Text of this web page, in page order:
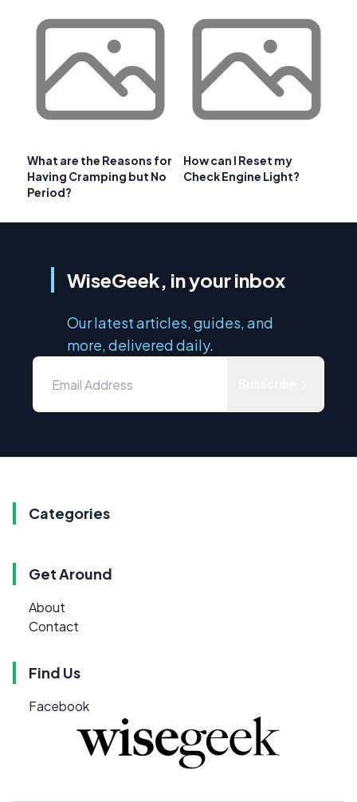
What are the Reasons for
Having Cramping but No
Period?
How can I Reset my
Check Engine Light?
WiseGeek, in your inbox
Our latest articles, guides, and
more, delivered daily.
Categories
Get Around
About
Contact
Find Us
Facebook